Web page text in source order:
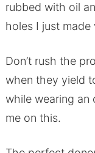
rubbed with oil
holes I just made
Don’t rush the
when they yield
while wearing an
me on this.